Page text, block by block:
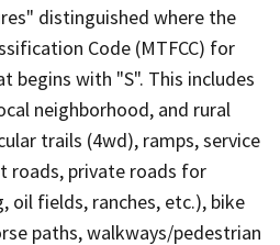
distinguished where the
Code (MTFCC) for
begins with "S". This includes
neighborhood, and rural
trails (4wd), ramps, service
roads, private roads for
oil fields, ranches, etc.), bike
paths, walkways/pedestrian